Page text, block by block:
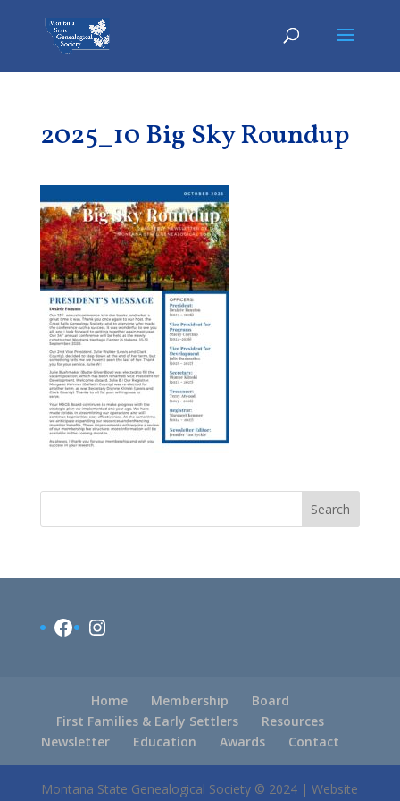
2025_10 Big Sky Roundup
Search
Facebook
Instagram
Home Membership
Board
First Families & Early Settlers
Resources
Newsletter
Education Awards Contact
Montana State Genealogical Society © 2024 | Website